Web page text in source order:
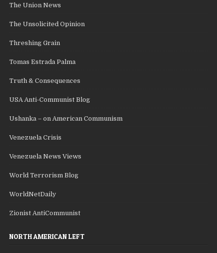
The Union News
The Unsolicited Opinion
Threshing Grain
Tomas Estrada Palma
Truth & Consequences
USA Anti-Communist Blog
Ushanka – on American Communism
Venezuela Crisis
Venezuela News Views
World Terrorism Blog
WorldNetDaily
Zionist AntiCommunist
NORTH AMERICAN LEFT